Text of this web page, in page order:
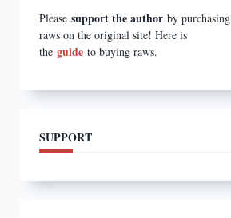
Pleasesupport the author by purchasing
raws on the original site! Here is
theguideto buying raws.
SUPPORT